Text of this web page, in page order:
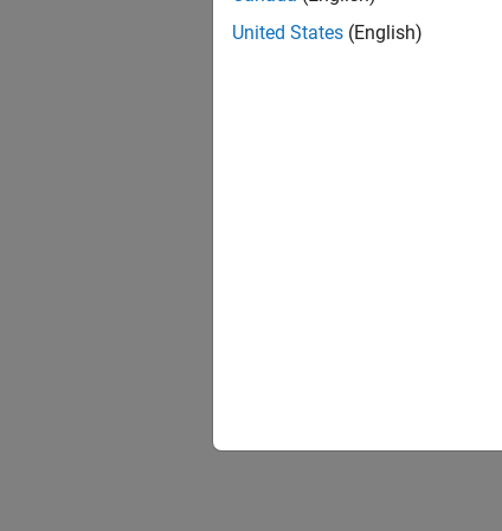
United States (English)